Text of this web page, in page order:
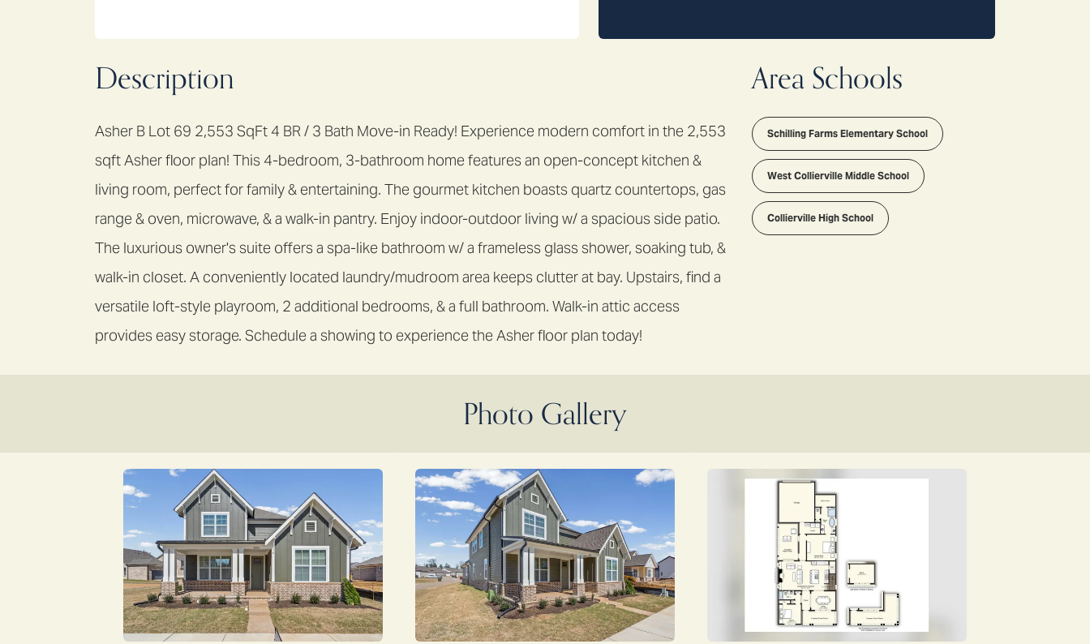
Description
Asher B Lot 69 2,553 SqFt 4 BR / 3 Bath Move-in Ready! Experience modern comfort in the 2,553
sqft Asher floor plan! This 4-bedroom, 3-bathroom home features an open-concept kitchen &
living room, perfect for family & entertaining. The gourmet kitchen boasts quartz countertops, gas
range & oven, microwave, & a walk-in pantry. Enjoy indoor-outdoor living w/ a spacious side patio.
The luxurious owner's suite offers a spa-like bathroom w/ a frameless glass shower, soaking tub, &
walk-in closet. A conveniently located laundry/mudroom area keeps clutter at bay. Upstairs, find a
versatile loft-style playroom, 2 additional bedrooms, & a full bathroom. Walk-in attic access
provides easy storage. Schedule a showing to experience the Asher floor plan today!
Area Schools
Schilling Farms Elementary School
West Collierville Middle School
Collierville High School
Photo Gallery